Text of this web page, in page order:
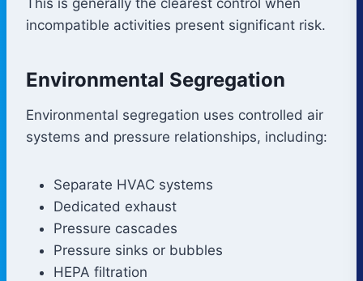
incompatible activities present significant risk.
Environmental Segregation
Environmental segregation uses controlled air
systems and pressure relationships, including:
Separate HVAC systems
Dedicated exhaust
Pressure cascades
Pressure sinks or bubbles
HEPA filtration